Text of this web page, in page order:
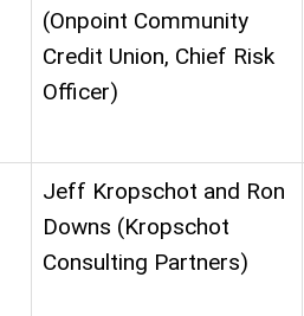
(Onpoint Community
Credit Union, Chief Risk
Officer)
Jeff Kropschot and Ron
Downs (Kropschot
Consulting Partners)